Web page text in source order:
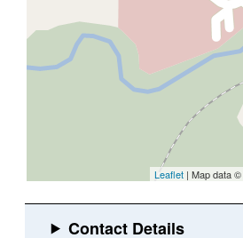
Leaflet | Map data ©